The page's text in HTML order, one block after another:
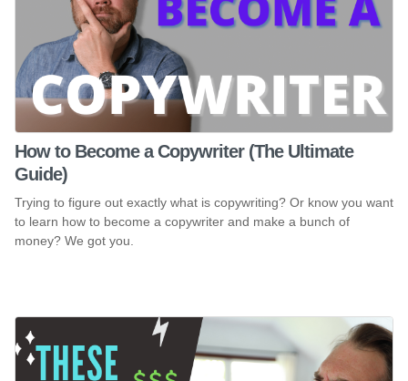
How to Become a Copywriter (The Ultimate
Guide)
Trying to figure out exactly what is copywriting? Or know you want
to learn how to become a copywriter and make a bunch of
money? We got you.